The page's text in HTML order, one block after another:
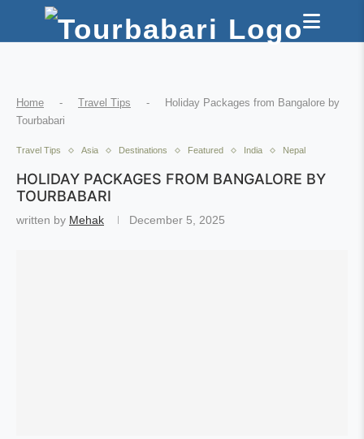
Home - Travel Tips -
Holiday Packages from Bangalore by
Tourbabari
Travel Tips Asia Destinations Featured India Nepal
HOLIDAY PACKAGES FROM BANGALORE BY
TOURBABARI
written by Mehak December 5, 2025